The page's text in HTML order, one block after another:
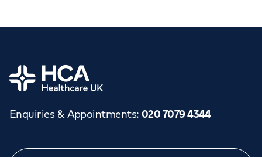
Home
Enquiries & Appointments: 020 7079 4344